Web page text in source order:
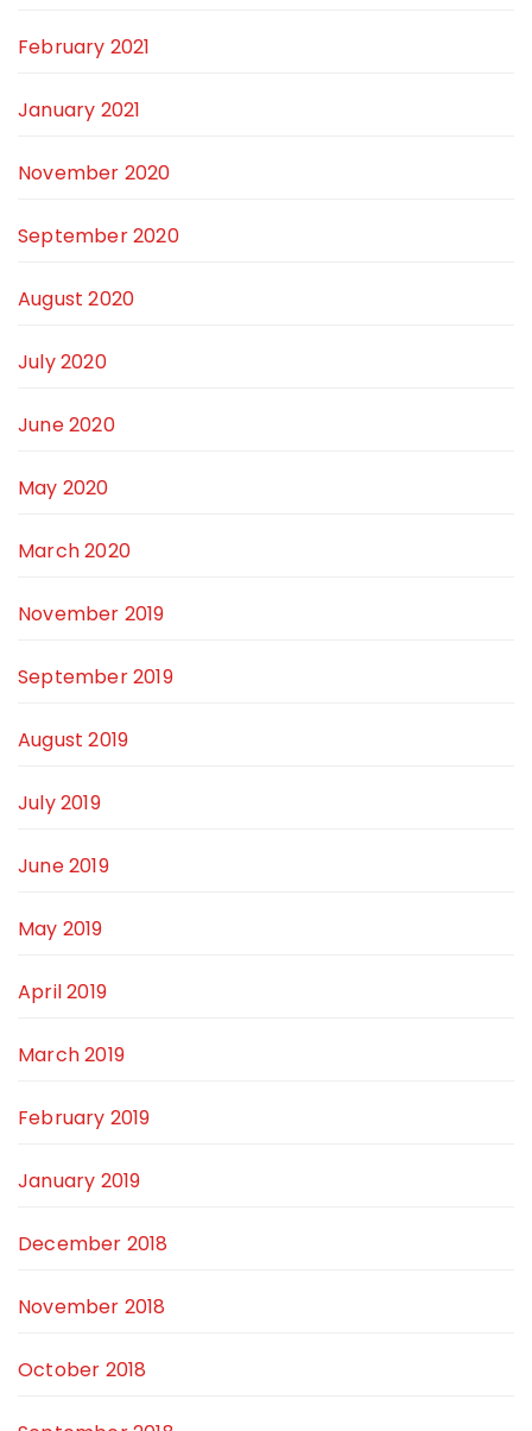
February 2021
January 2021
November 2020
September 2020
August 2020
July 2020
June 2020
May 2020
March 2020
November 2019
September 2019
August 2019
July 2019
June 2019
May 2019
April 2019
March 2019
February 2019
January 2019
December 2018
November 2018
October 2018